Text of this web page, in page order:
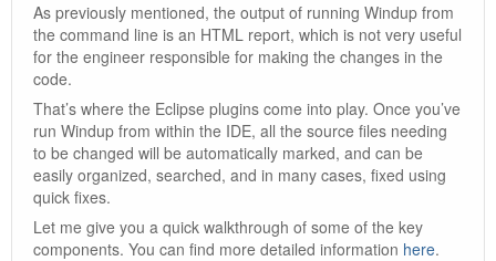
As previously mentioned, the output of running Windup from
the command line is an HTML report, which is not very useful
for the engineer responsible for making the changes in the
code.
That’s where the Eclipse plugins come into play. Once you’ve
run Windup from within the IDE, all the source files needing
to be changed will be automatically marked, and can be
easily organized, searched, and in many cases, fixed using
quick fixes.
Let me give you a quick walkthrough of some of the key
components. You can find more detailed information here.